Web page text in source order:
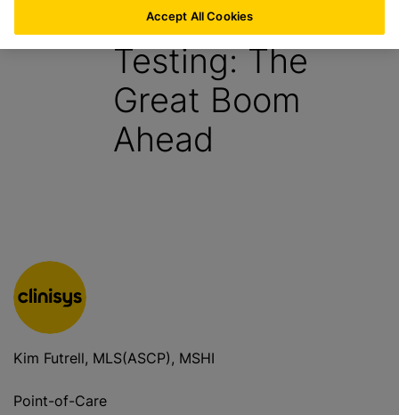
:
Point-of-Care
Testing: The
Great Boom
Ahead
Kim Futrell, MLS(ASCP), MSHI
Point-of-Care
Accept All Cookies